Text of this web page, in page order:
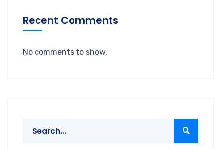
Recent Comments
No comments to show.